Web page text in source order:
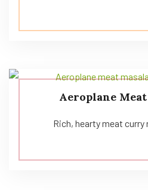
Aeroplane
Rich, hearty meat curry